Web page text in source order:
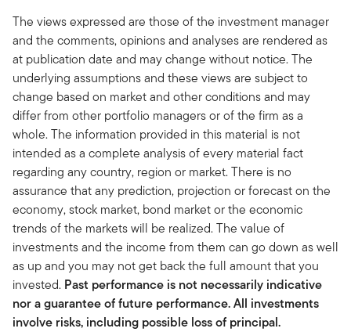
The views expressed are those of the investment manager
and the comments, opinions and analyses are rendered as
at publication date and may change without notice. The
underlying assumptions and these views are subject to
change based on market and other conditions and may
differ from other portfolio managers or of the firm as a
whole. The information provided in this material is not
intended as a complete analysis of every material fact
regarding any country, region or market. There is no
assurance that any prediction, projection or forecast on the
economy, stock market, bond market or the economic
trends of the markets will be realized. The value of
investments and the income from them can go down as well
as up and you may not get back the full amount that you
invested. Past performance is not necessarily indicative
nor a guarantee of future performance. All investments
involve risks, including possible loss of principal.